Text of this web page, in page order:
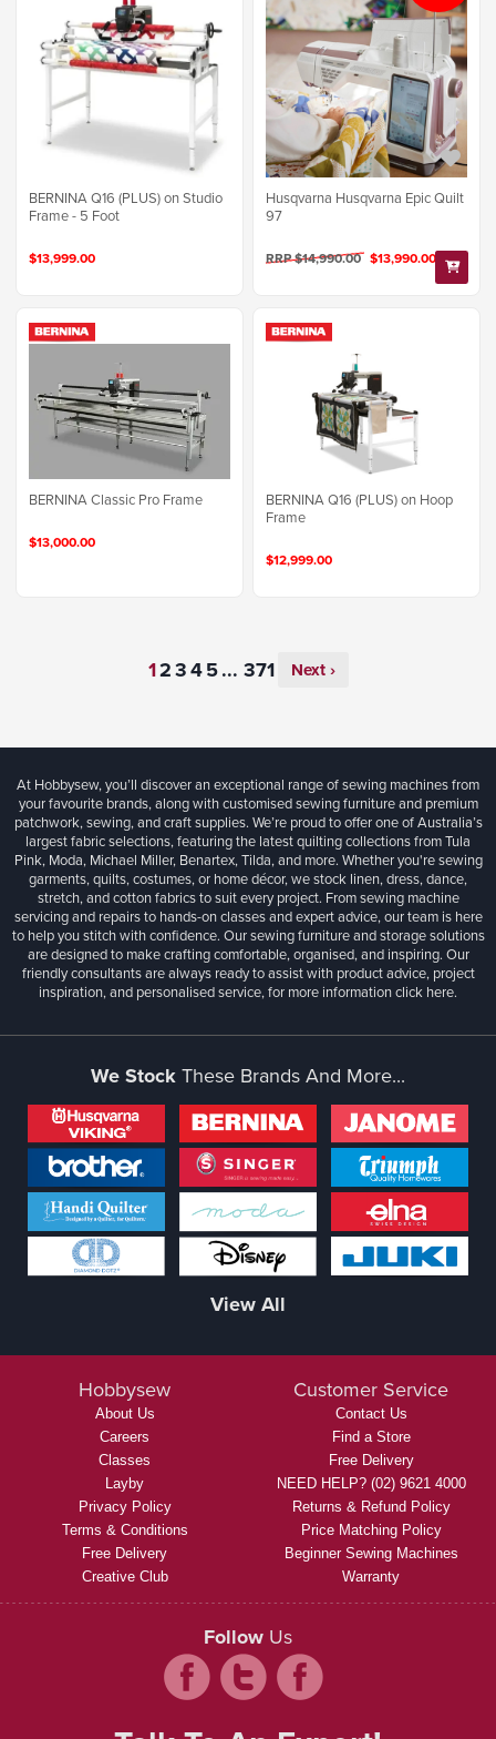
BERNINA Q16 (PLUS) on Studio
Frame - 5 Foot
$13,999.00
Husqvarna Husqvarna Epic Quilt
97
RRP $14,990.00 $13,990.00
BERNINA Classic Pro Frame
$13,000.00
BERNINA Q16 (PLUS) on Hoop
Frame
$12,999.00
... Next ›
At Hobbysew, you’ll discover an exceptional range of sewing machines from
your favourite brands, along with customised sewing furniture and premium
patchwork, sewing, and craft supplies. We’re proud to offer one of Australia’s
largest fabric selections, featuring the latest quilting collections from Tula
Pink, Moda, Michael Miller, Benartex, Tilda, and more. Whether you're sewing
garments, quilts, costumes, or home décor, we stock linen, dress, dance,
stretch, and cotton fabrics to suit every project. From sewing machine
servicing and repairs to hands-on classes and expert advice, our team is here
to help you stitch with confidence. Our sewing furniture and storage solutions
are designed to make crafting comfortable, organised, and inspiring. Our
friendly consultants are always ready to assist with product advice, project
inspiration, and personalised service, for more informationclick here.
We Stock These Brands And More...
View All
Hobbysew
About Us
Careers
Classes
Layby
Privacy Policy
Terms & Conditions
Free Delivery
Creative Club
Customer Service
Contact Us
Find a Store
Free Delivery
NEED HELP? (02) 9621 4000
Returns & Refund Policy
Price Matching Policy
Beginner Sewing Machines
Warranty
Follow Us